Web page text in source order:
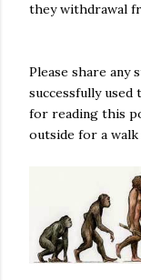
they withdrawal
Please share any
successfully
for reading this
outside for a walk